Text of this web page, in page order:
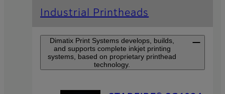
Industrial Printheads
Dimatix Print Systems develops, builds,
and supports complete inkjet printing
systems, based on proprietary printhead
technology.